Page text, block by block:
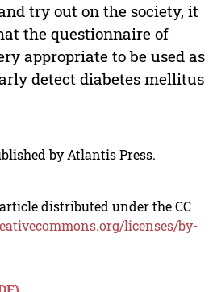
try out on the society, it
the questionnaire of
appropriate to be used as
detect diabetes mellitus
by Atlantis Press.
distributed under the CC
licenses/by-